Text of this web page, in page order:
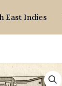
East Indies